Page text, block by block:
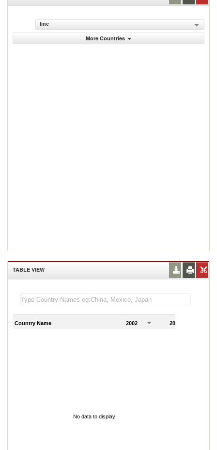
line
More Countries
TABLE VIEW
Country Name 2002 2003
No data to display